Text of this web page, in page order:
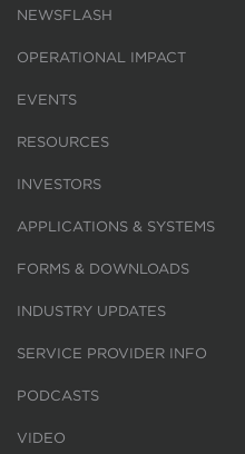
NEWSFLASH
OPERATIONAL IMPACT
EVENTS
RESOURCES
INVESTORS
APPLICATIONS & SYSTEMS
FORMS & DOWNLOADS
INDUSTRY UPDATES
SERVICE PROVIDER INFO
PODCASTS
VIDEO